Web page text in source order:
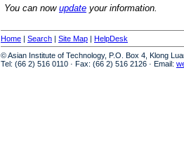
You can now update your information.
Home | Search | Site Map | HelpDesk
© Asian Institute of Technology, P.O. Box 4, Klong
Tel: (66 2) 516 0110 · Fax: (66 2) 516 2126 · Email: